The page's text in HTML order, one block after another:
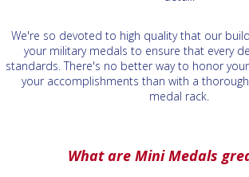
We're so devoted to high quality that our
your military medals to ensure that every
standards. There's no better way to honor
your accomplishments than with a
medal rack.
What are Mini Medals